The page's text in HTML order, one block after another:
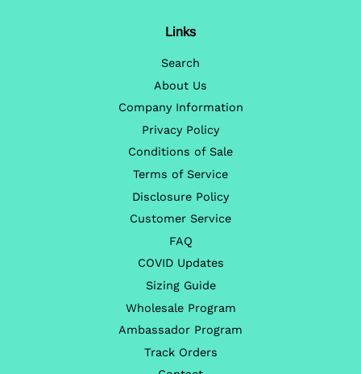
Links
Search
About Us
Company Information
Privacy Policy
Conditions of Sale
Terms of Service
Disclosure Policy
Customer Service
FAQ
COVID Updates
Sizing Guide
Wholesale Program
Ambassador Program
Track Orders